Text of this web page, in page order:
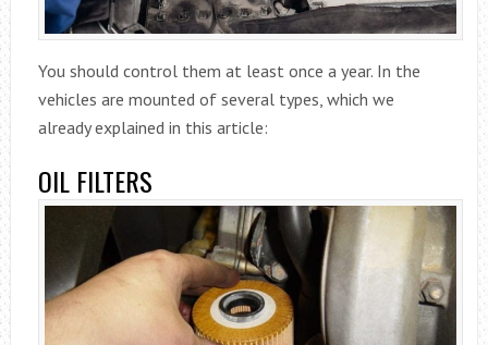
You should control them at least once a year. In the
vehicles are mounted of several types, which we
already explained in this article:
OIL FILTERS